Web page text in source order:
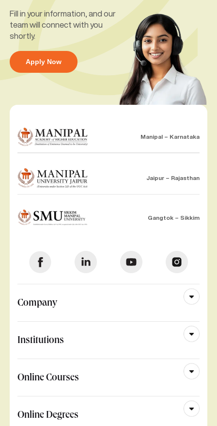
Fill in your information, and our
team will connect with you
shortly.
Apply Now
Manipal – Karnataka
Jaipur – Rajasthan
Gangtok – Sikkim
Company
Institutions
Online Courses
Online Degrees